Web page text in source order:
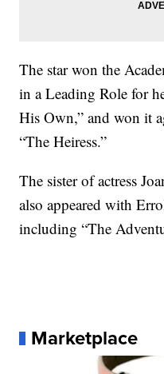
The star won the
in a Leading Role for
His Own,” and won it
“The Heiress.”
The sister of actress
also appeared with
including “The
Marketplace